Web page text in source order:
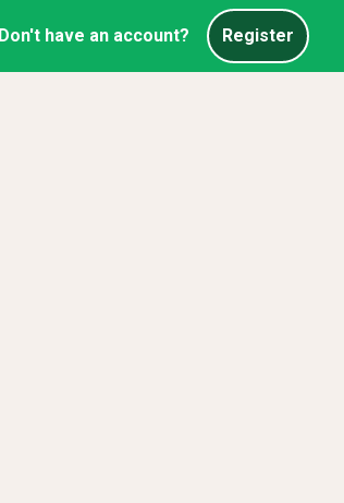
Don't have an account? Register